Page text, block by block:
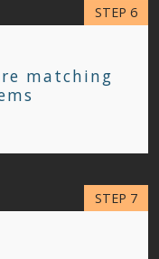
matching